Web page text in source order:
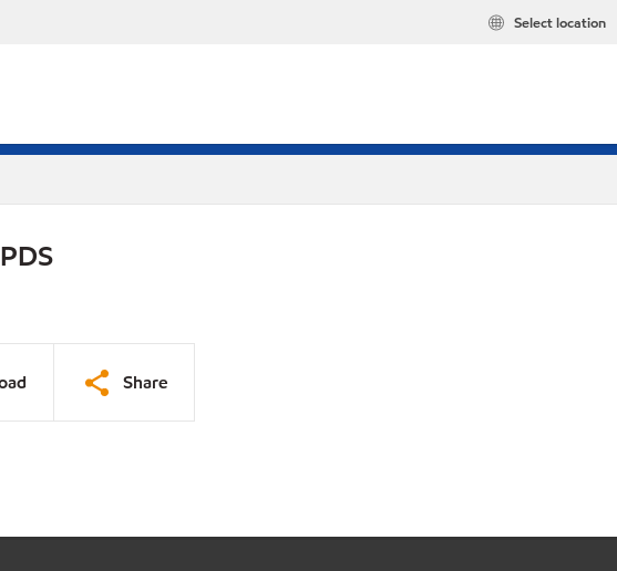
Select location
Share